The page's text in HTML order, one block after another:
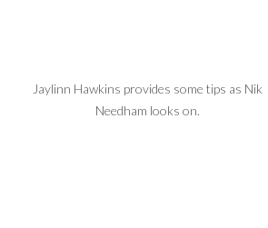
Jaylinn Hawkins provides some tips as Nik
Needham looks on.